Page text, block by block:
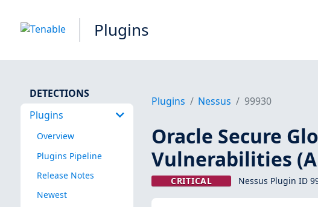
Plugins
DETECTIONS
Plugins
Overview
Plugins Pipeline
Release Notes
Newest
Plugins Nessus 99930
Oracle Secure
Vulnerabilities
CRITICAL Nessus Plugin ID